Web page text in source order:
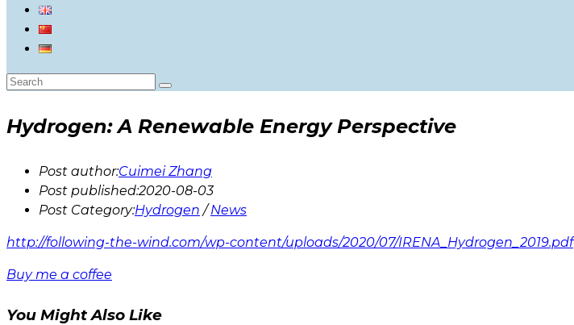
Hydrogen: A Renewable Energy Perspective
Post author:Cuimei Zhang
Post published:2020-08-03
Post Category:Hydrogen / News
http://following-the-wind.com/wp-content/uploads/2020/07/IRENA_Hydrogen_2019.pdf
Buy me a coffee
You Might Also Like